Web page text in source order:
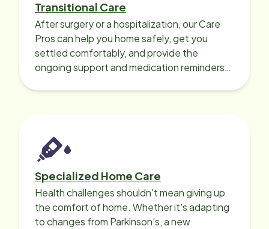
Transitional Care
After surgery or a hospitalization, our Care
Pros can help you home safely, get you
settled comfortably, and provide the
ongoing support and medication reminders
Specialized Home Care
Health challenges shouldn't mean giving up
the comfort of home. Whether it's adapting
to changes from Parkinson's, a new